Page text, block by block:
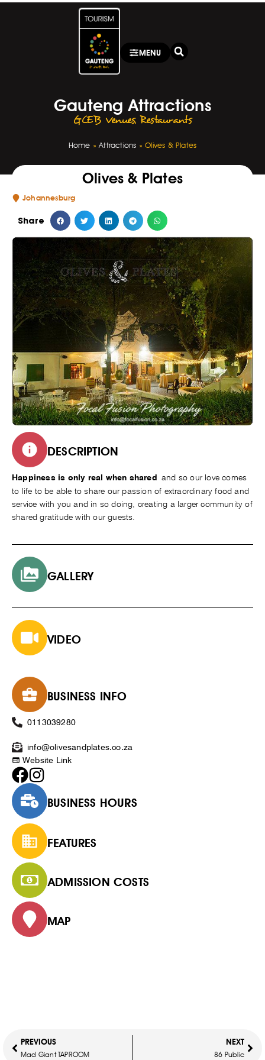
MENU
Gauteng Attractions
GCEB Venues,Restaurants
Home »Attractions »Olives & Plates
Olives & Plates
Johannesburg
Share
DESCRIPTION
Happiness is only real when shared
and so our love comes
to life to be able to share our passion of extraordinary food and
service with you and in so doing, creating a larger community of
shared gratitude with our guests.
GALLERY
VIDEO
BUSINESS INFO
0113039280
info@olivesandplates.co.za
Website Link
BUSINESS HOURS
FEATURES
ADMISSION COSTS
MAP
PREVIOUS
Mad Giant TAPROOM
NEXT
86 Public